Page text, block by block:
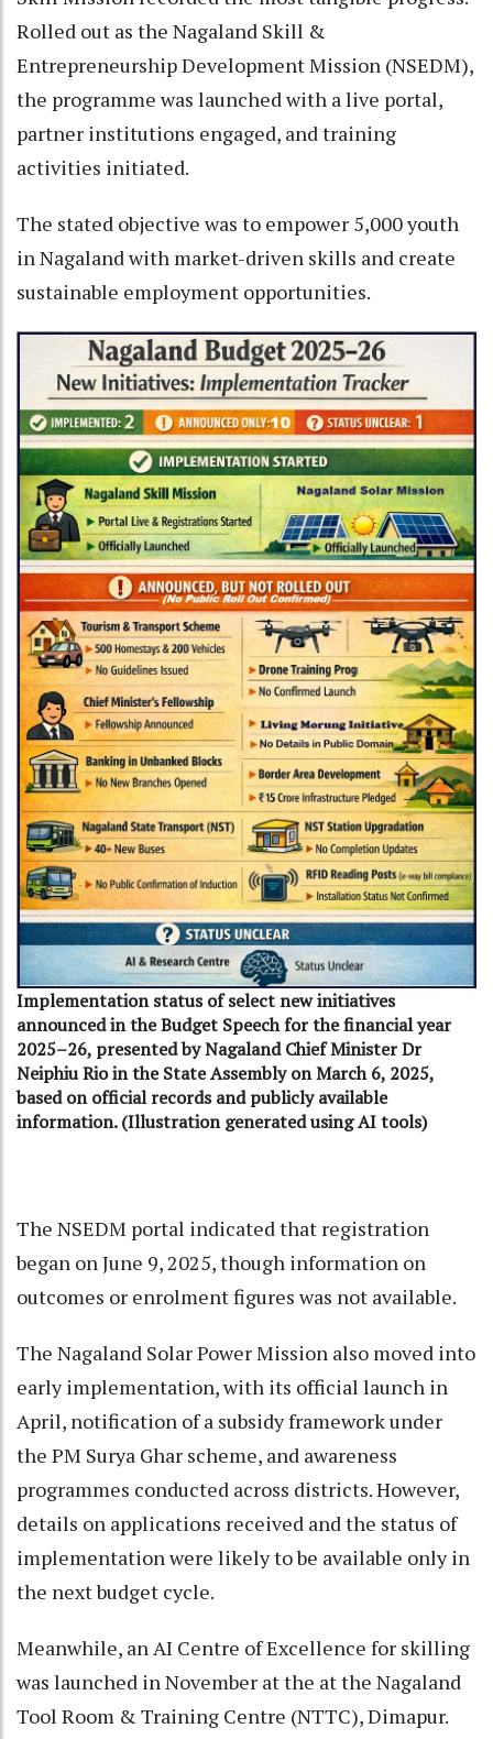
Rolled out as the Nagaland Skill &
Entrepreneurship Development Mission (NSEDM),
the programme was launched with a live portal,
partner institutions engaged, and training
activities initiated.
The stated objective was to empower 5,000 youth
in Nagaland with market-driven skills and create
sustainable employment opportunities.
Implementation status of select new initiatives
announced in the Budget Speech for the financial year
2025–26, presented by Nagaland Chief Minister Dr
Neiphiu Rio in the State Assembly on March 6, 2025,
based on official records and publicly available
information. (Illustration generated using AI tools)
The NSEDM portal indicated that registration
began on June 9, 2025, though information on
outcomes or enrolment figures was not available.
The Nagaland Solar Power Mission also moved into
early implementation, with its official launch in
April, notification of a subsidy framework under
the PM Surya Ghar scheme, and awareness
programmes conducted across districts. However,
details on applications received and the status of
implementation were likely to be available only in
the next budget cycle.
Meanwhile, an AI Centre of Excellence for skilling
was launched in November at the at the Nagaland
Tool Room & Training Centre (NTTC), Dimapur.